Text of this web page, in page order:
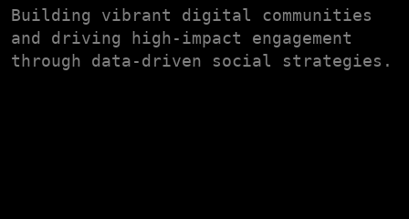
Building vibrant digital communities
and driving high-impact engagement
through data-driven social strategies.